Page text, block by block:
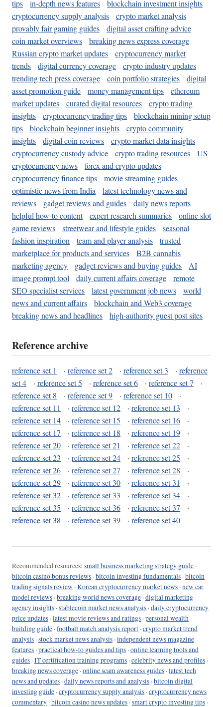
tips in-depth news features
blockchain investment insights
cryptocurrency supply analysis
crypto market analysis
provably fair gaming guides
digital asset crafting advice
coin market overviews
breaking news express coverage
Russian crypto market updates
cryptocurrency market
trends
digital currency coverage
crypto industry updates
trending tech press coverage
coin portfolio strategies
digital
asset promotion guide
money management tips
ethereum
market updates
curated digital resources
crypto trading
insights
cryptocurrency trading tips
blockchain mining setup
tips
blockchain beginner insights
crypto community
insights
digital coin reviews
crypto market data insights
cryptocurrency custody advice
crypto trading resources
US
cryptocurrency news
forex and crypto updates
cryptocurrency finance tips
movie streaming guides
optimistic news from India
latest technology news and
reviews
gadget reviews and guides
daily news reports
helpful how-to content
expert research summaries
online slot
game reviews
streetwear and lifestyle guides
seasonal
fashion inspiration
team and player analysis
trusted
marketplace for products and services
B2B cannabis
marketing agency
gadget reviews and buying guides
AI
image prompt tool
daily current affairs coverage
remote
SEO specialist services
latest government job news
world
news and current affairs
blockchain and Web3 coverage
breaking news and headlines
high-authority guest post sites
Reference archive
reference set 1 · reference set 2 · reference set 3 · reference
set 4
· reference set 5 · reference set 6 · reference set 7
·
reference set 8
· reference set 9 · reference set 10
·
reference set 11
· reference set 12 · reference set 13
·
reference set 14
· reference set 15 · reference set 16
·
reference set 17
· reference set 18 · reference set 19
·
reference set 20
· reference set 21 · reference set 22
·
reference set 23
· reference set 24 · reference set 25
·
reference set 26
· reference set 27 · reference set 28
·
reference set 29
· reference set 30 · reference set 31
·
reference set 32
· reference set 33 · reference set 34
·
reference set 35
· reference set 36 · reference set 37
·
reference set 38
· reference set 39 · reference set 40
Recommended resources: small business marketing strategy guide ·
bitcoin casino bonus reviews ·bitcoin investing fundamentals ·bitcoin
trading signals review ·Korean cryptocurrency market news ·new car
model reviews ·breaking world news coverage ·digital marketing
agency insights ·stablecoin market news analysis ·daily cryptocurrency
price updates ·latest movie reviews and ratings ·personal wealth
building guide ·football match analysis report ·crypto market trend
analysis ·stock market news analysis ·independent news magazine
features ·practical how-to guides and tips ·online learning tools and
guides ·IT certification training programs ·celebrity news and profiles ·
breaking news coverage ·online scam awareness guides ·latest tech
news and updates ·daily news reports and analysis ·bitcoin digital
investing guide ·cryptocurrency supply analysis ·cryptocurrency news
commentary ·bitcoin casino news updates ·smart crypto investing tips ·